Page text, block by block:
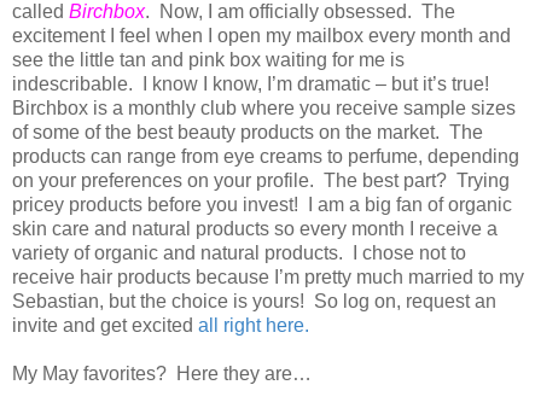
called Birchbox. Now, I am officially obsessed. The
excitement I feel when I open my mailbox every month and
see the little tan and pink box waiting for me is
indescribable. I know I know, I’m dramatic – but it’s true!
Birchbox is a monthly club where you receive sample sizes
of some of the best beauty products on the market. The
products can range from eye creams to perfume, depending
on your preferences on your profile. The best part? Trying
pricey products before you invest! I am a big fan of organic
skin care and natural products so every month I receive a
variety of organic and natural products. I chose not to
receive hair products because I’m pretty much married to my
Sebastian, but the choice is yours! So log on, request an
invite and get excited all right here.
My May favorites? Here they are…